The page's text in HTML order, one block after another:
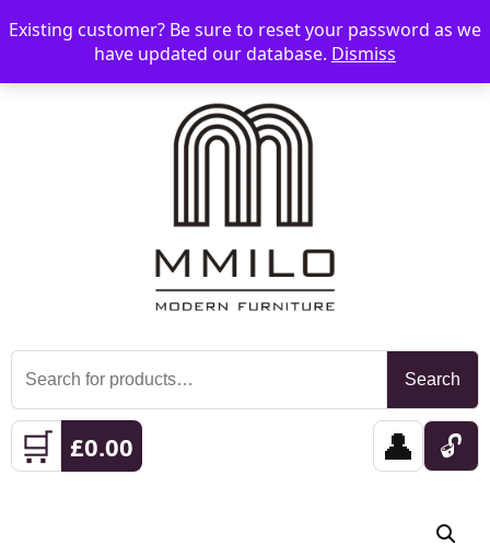
☰ 📞 08006893518 📧 sales@mmilo.co.uk
Search
for:
Search
🛒 £0.00 👤 🔓
Existing customer? Be sure to reset your password as we
have updated our database. Dismiss